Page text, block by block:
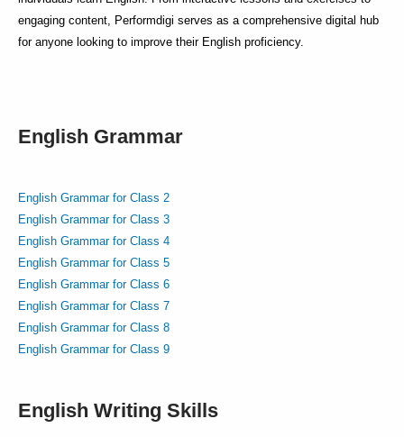
engaging content, Performdigi serves as a comprehensive digital hub
for anyone looking to improve their English proficiency.
English Grammar
English Grammar for Class 2
English Grammar for Class 3
English Grammar for Class 4
English Grammar for Class 5
English Grammar for Class 6
English Grammar for Class 7
English Grammar for Class 8
English Grammar for Class 9
English Writing Skills